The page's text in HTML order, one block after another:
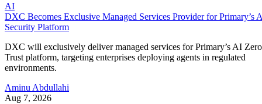
AI
DXC Becomes Exclusive Managed Services Provider for Primary’s
Security Platform
DXC will exclusively deliver managed services for Primary’s AI Zero
Trust platform, targeting enterprises deploying agents in regulated
environments.
Aminu Abdullahi
Aug 7, 2026